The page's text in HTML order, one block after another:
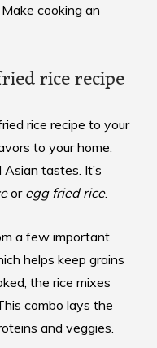
cooking an
rice recipe
rice recipe to your
to your home.
tastes. It’s
or egg fried rice.
a few important
helps keep grains
the rice mixes
combo lays the
and veggies.